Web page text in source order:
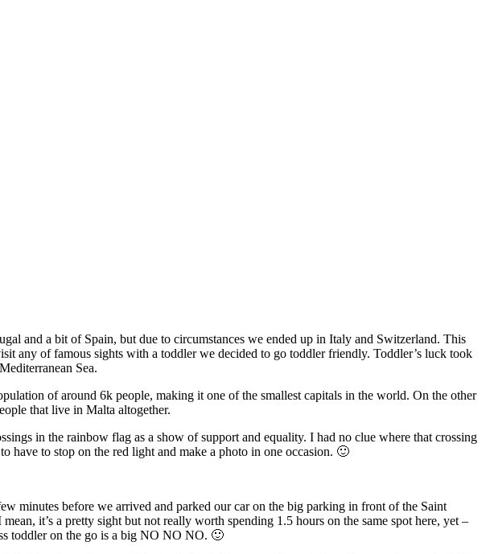
and a bit of Spain, but due to circumstances we ended up in Italy and Switzerland. This
any of famous sights with a toddler we decided to go toddler friendly. Toddler’s luck took
Sea.
of around 6k people, making it one of the smallest capitals in the world. On the other
that live in Malta altogether.
in the rainbow flag as a show of support and equality. I had no clue where that crossing
to stop on the red light and make a photo in one occasion. 🙂
minutes before we arrived and parked our car on the big parking in front of the Saint
it’s a pretty sight but not really worth spending 1.5 hours on the same spot here, yet –
toddler on the go is a big NO NO NO. 🙂